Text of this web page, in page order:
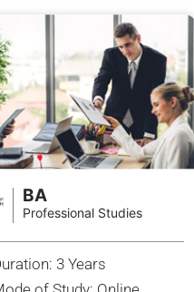
BA
Professional Studies
3 Years